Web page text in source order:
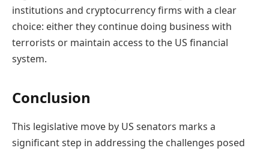
institutions and cryptocurrency firms with a clear
choice: either they continue doing business with
terrorists or maintain access to the US financial
system.
Conclusion
This legislative move by US senators marks a
significant step in addressing the challenges posed